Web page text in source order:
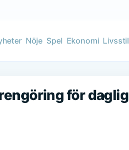
Nöje Spel Ekonomi Livsstil
för daglig